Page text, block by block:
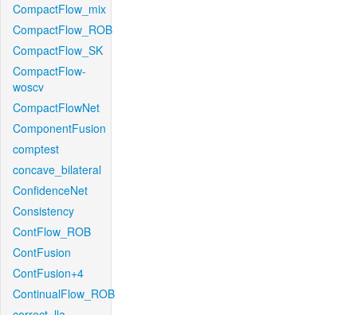
CompactFlow_mix
CompactFlow_ROB
CompactFlow_SK
CompactFlow-
woscv
CompactFlowNet
ComponentFusion
comptest
concave_bilateral
ConfidenceNet
Consistency
ContFlow_ROB
ContFusion
ContFusion+4
ContinualFlow_ROB